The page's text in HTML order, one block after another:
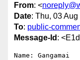
From: <
Date: Thu, 03
To: public-
Message-Id :
Name: Gangamai